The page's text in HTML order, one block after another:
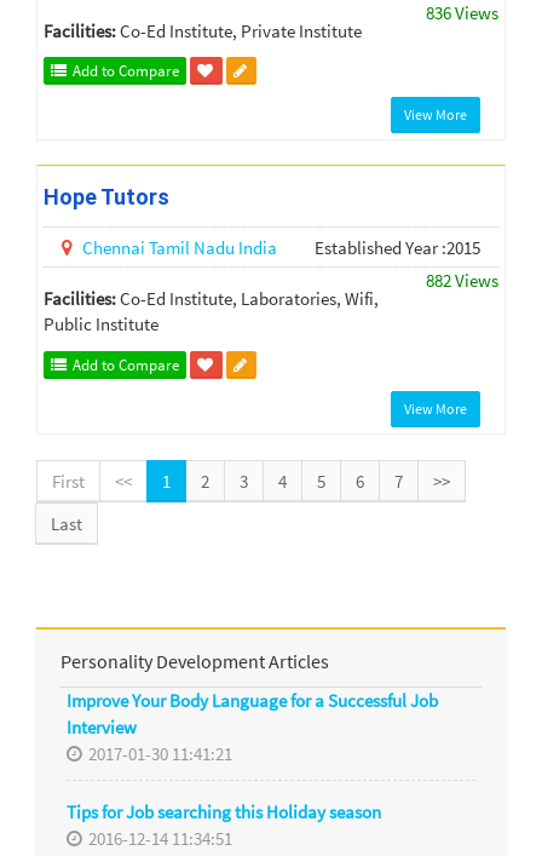
836 Views
Facilities:Co-Ed Institute, Private Institute
Add to Compare
View More
Hope Tutors
Chennai Tamil Nadu India
Established Year :2015
882 Views
Facilities:Co-Ed Institute, Laboratories, Wifi,
Public Institute
Add to Compare
View More
First << 1 2 3 4 5 6 7
>>
Last
Personality Development Articles
Improve Your Body Language for a Successful Job
Interview
2017-01-30 11:41:21
Tips for Job searching this Holiday season
2016-12-14 11:34:51